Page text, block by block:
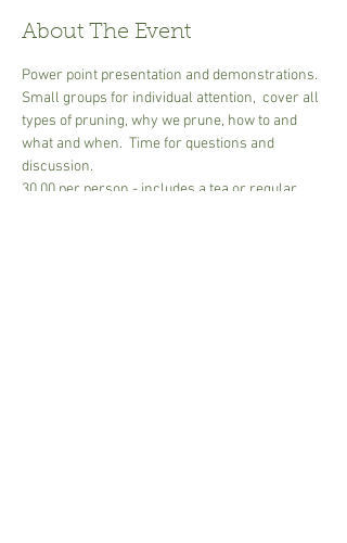
About The Event
Power point presentation and demonstrations.
Small groups for individual attention,  cover all
types of pruning, why we prune, how to and
what and when.  Time for questions and
discussion.
30.00 per person - includes a tea or regular